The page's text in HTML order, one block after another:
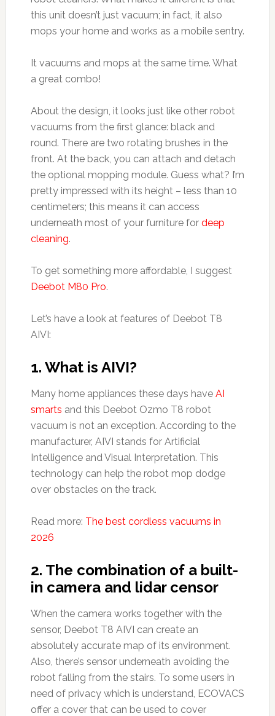
this unit doesn’t just vacuum; in fact, it also
mops your home and works as a mobile sentry.
It vacuums and mops at the same time. What
a great combo!
About the design, it looks just like other robot
vacuums from the first glance: black and
round. There are two rotating brushes in the
front. At the back, you can attach and detach
the optional mopping module. Guess what? I’m
pretty impressed with its height – less than 10
centimeters; this means it can access
underneath most of your furniture for deep
cleaning.
To get something more affordable, I suggest
Deebot M80 Pro.
Let’s have a look at features of Deebot T8
AIVI:
1. What is AIVI?
Many home appliances these days have AI
smarts and this Deebot Ozmo T8 robot
vacuum is not an exception. According to the
manufacturer, AIVI stands for Artificial
Intelligence and Visual Interpretation. This
technology can help the robot mop dodge
over obstacles on the track.
Read more: The best cordless vacuums in
2026
2. The combination of a built-
in camera and lidar censor
When the camera works together with the
sensor, Deebot T8 AIVI can create an
absolutely accurate map of its environment.
Also, there’s sensor underneath avoiding the
robot falling from the stairs. To some users in
need of privacy which is understand, ECOVACS
offer a cover that can be used to cover